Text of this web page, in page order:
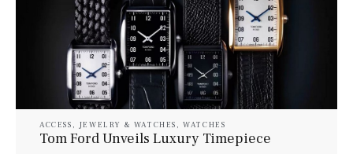
ACCESS , JEWELRY & WATCHES ,WATCHES
Tom Ford Unveils Luxury Timepiece